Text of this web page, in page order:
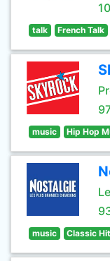
talk French Talk
music Hip Hop
music Classic